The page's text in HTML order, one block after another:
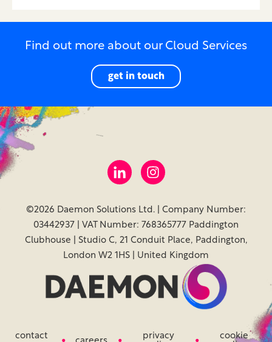
Find out more about our Cloud Services
get in touch
©2026 Daemon Solutions Ltd. | Company Number:
03442937 | VAT Number: 768365777 Paddington
Clubhouse | Studio C, 21 Conduit Place, Paddington,
London W2 1HS | United Kingdom
contact
privacy
cookie